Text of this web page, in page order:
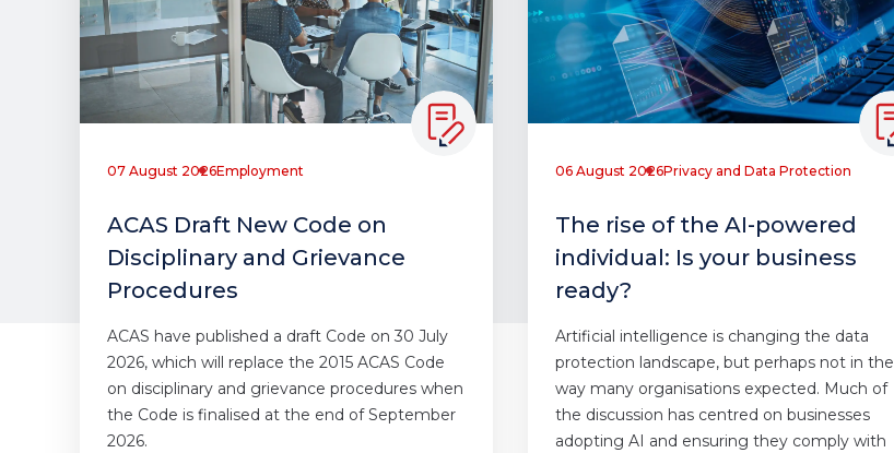
07 August 2026Employment
ACAS Draft New Code on
Disciplinary and Grievance
Procedures
ACAS have published a draft Code on 30 July
2026, which will replace the 2015 ACAS Code
on disciplinary and grievance procedures when
the Code is finalised at the end of September
2026.
06 August 2026Privacy and Data Protection
The rise of the AI-powered
individual: Is your business
ready?
Artificial intelligence is changing the data
protection landscape, but perhaps not in the
way many organisations expected. Much of
the discussion has centred on businesses
adopting AI and ensuring they comply with